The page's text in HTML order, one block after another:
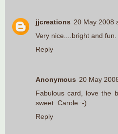
jjcreations 20 May 2008
Very nice....bright and fun.
Reply
Anonymous 20 May
Fabulous card, love the
sweet. Carole :-)
Reply